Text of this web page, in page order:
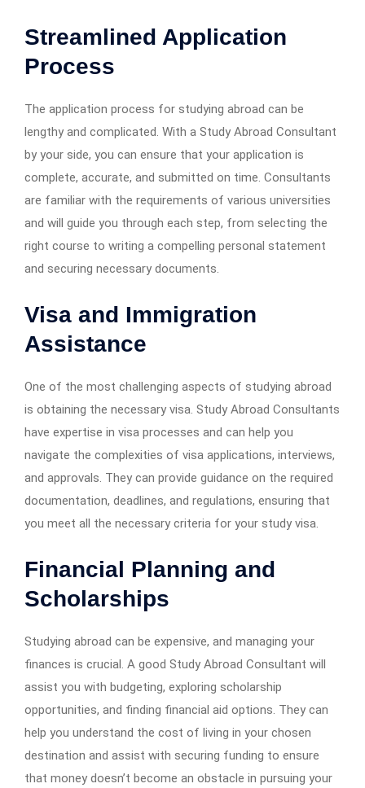
Streamlined Application
Process
The application process for studying abroad can be
lengthy and complicated. With a Study Abroad Consultant
by your side, you can ensure that your application is
complete, accurate, and submitted on time. Consultants
are familiar with the requirements of various universities
and will guide you through each step, from selecting the
right course to writing a compelling personal statement
and securing necessary documents.
Visa and Immigration
Assistance
One of the most challenging aspects of studying abroad
is obtaining the necessary visa. Study Abroad Consultants
have expertise in visa processes and can help you
navigate the complexities of visa applications, interviews,
and approvals. They can provide guidance on the required
documentation, deadlines, and regulations, ensuring that
you meet all the necessary criteria for your study visa.
Financial Planning and
Scholarships
Studying abroad can be expensive, and managing your
finances is crucial. A good Study Abroad Consultant will
assist you with budgeting, exploring scholarship
opportunities, and finding financial aid options. They can
help you understand the cost of living in your chosen
destination and assist with securing funding to ensure
that money doesn’t become an obstacle in pursuing your